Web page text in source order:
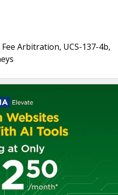
Arbitration, UCS-137-4b,